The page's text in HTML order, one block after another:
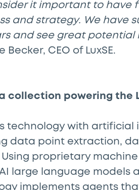
it important to have
and strategy. We have
and see great potential
CEO of LuxSE.
collection powering the
technology with
data point extraction,
Using proprietary
large language models
implements agents